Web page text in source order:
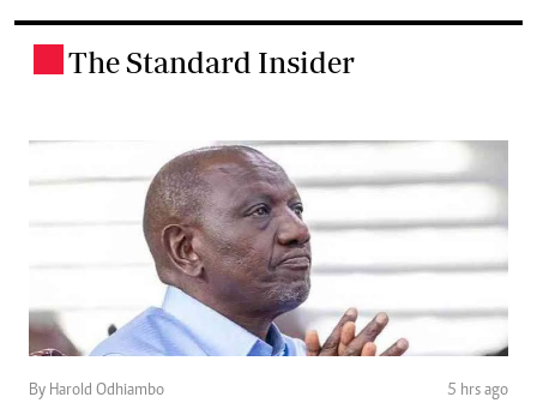
The Standard Insider
By Harold Odhiambo 5 hrs ago